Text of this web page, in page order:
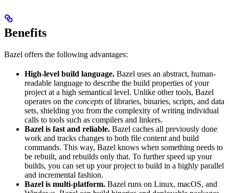
Benefits
Bazel offers the following advantages:
High-level build language. Bazel uses an abstract, human-
readable language to describe the build properties of your
project at a high semantical level. Unlike other tools, Bazel
operates on the concepts of libraries, binaries, scripts, and data
sets, shielding you from the complexity of writing individual
calls to tools such as compilers and linkers.
Bazel is fast and reliable. Bazel caches all previously done
work and tracks changes to both file content and build
commands. This way, Bazel knows when something needs to
be rebuilt, and rebuilds only that. To further speed up your
builds, you can set up your project to build in a highly parallel
and incremental fashion.
Bazel is multi-platform. Bazel runs on Linux, macOS, and